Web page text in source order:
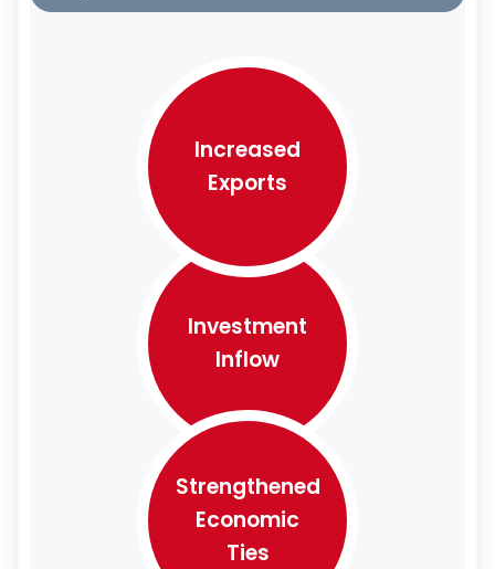
Increased
Exports
Investment
Inflow
Strengthened
Economic
Ties